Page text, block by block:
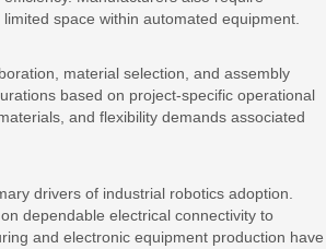
space within automated equipment.
material selection, and assembly
based on project-specific operational
and flexibility demands associated
drivers of industrial robotics adoption.
dependable electrical connectivity to
and electronic equipment production have